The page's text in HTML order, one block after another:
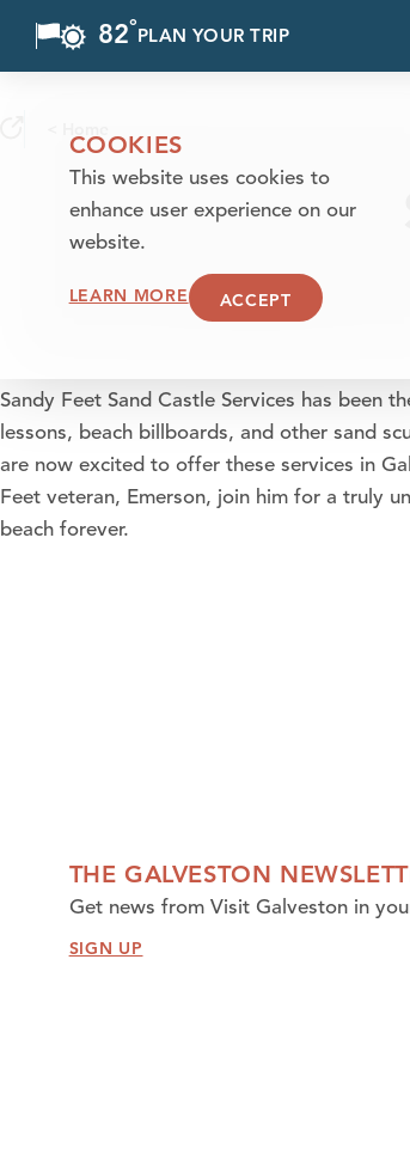
Skip to content
82°F
PLAN YOUR TRIP
Sandy Feet Sand Castle Services has been
lessons, beach billboards, and other sand
are now excited to offer these services in
Feet veteran, Emerson, join him for a truly
beach forever.
THE GALVESTON
Get news from Visit Galveston in
SIGN UP
COOKIES
This website uses cookies to
enhance user experience on our
website.
LEARN MORE ACCEPT